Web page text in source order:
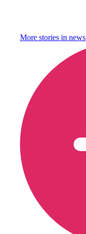
More stories in news